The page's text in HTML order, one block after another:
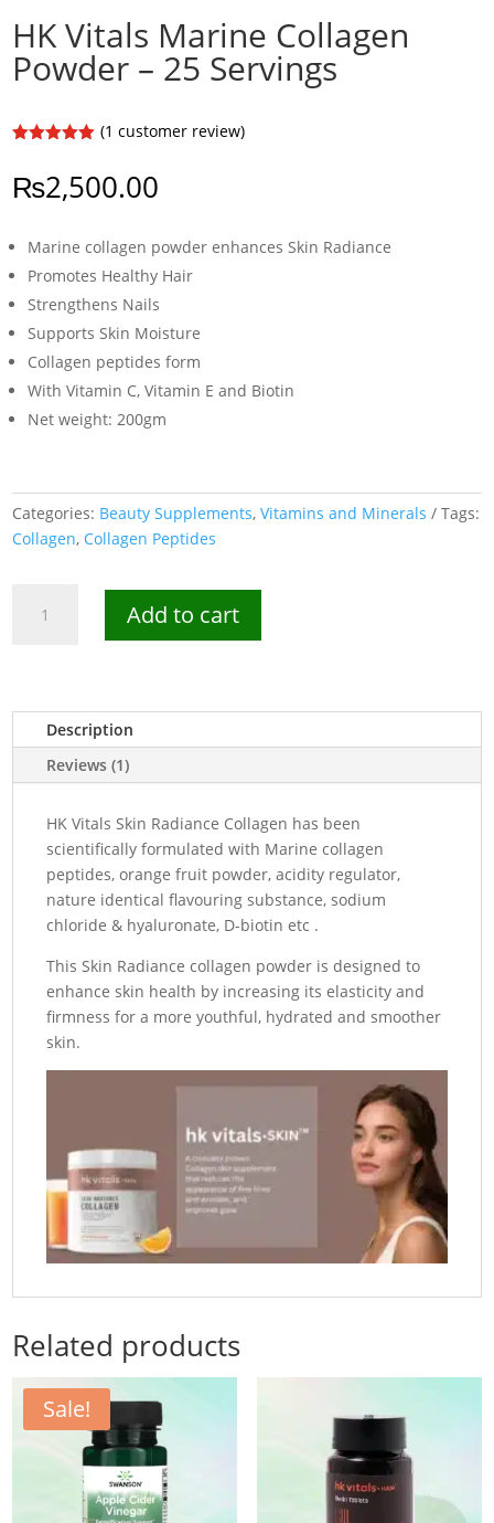
HK Vitals Marine Collagen
Powder – 25 Servings
based on
customer
(1 customer review)
₨2,500.00
Marine collagen powder enhances Skin Radiance
Promotes Healthy Hair
Strengthens Nails
Supports Skin Moisture
Collagen peptides form
With Vitamin C, Vitamin E and Biotin
Net weight: 200gm
Categories: Beauty Supplements,Vitamins and Minerals
Tags:
Collagen, Collagen Peptides
Vitals
25
Servings
Add to cart
Description
Reviews (1)
HK Vitals Skin Radiance Collagen has been
scientifically formulated with Marine collagen
peptides, orange fruit powder, acidity regulator,
nature identical flavouring substance, sodium
chloride & hyaluronate, D-biotin etc .
This Skin Radiance collagen powder is designed to
enhance skin health by increasing its elasticity and
firmness for a more youthful, hydrated and smoother
skin.
Related products
Sale!